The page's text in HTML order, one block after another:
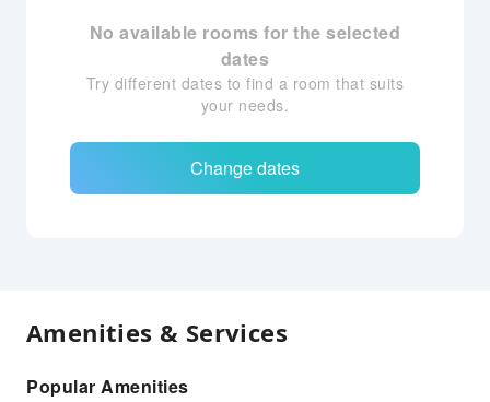
No available rooms for the selected
dates
Try different dates to find a room that suits
your needs.
Change dates
Amenities & Services
Popular Amenities